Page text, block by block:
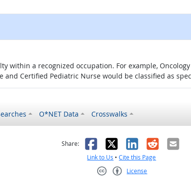
within a recognized occupation. For example,
and Certified Pediatric Nurse would be classified as
O*NET Data Crosswalks
helpful
it was not helpful
Share: Facebook
X LinkedIn
RedditEmail
Link to Us •Cite this Page
License